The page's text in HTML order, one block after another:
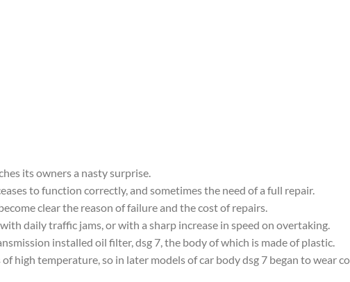
its owners a nasty surprise.
to function correctly, and sometimes the need of a full repair.
clear the reason of failure and the cost of repairs.
daily traffic jams, or with a sharp increase in speed on overtaking.
installed oil filter, dsg 7, the body of which is made of plastic.
high temperature, so in later models of car body dsg 7 began to wear